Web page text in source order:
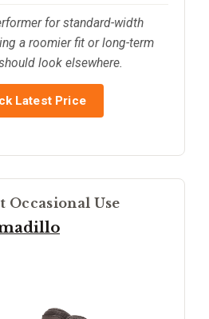
for standard-width
a roomier fit or long-term
look elsewhere.
Latest Price
Occasional Use